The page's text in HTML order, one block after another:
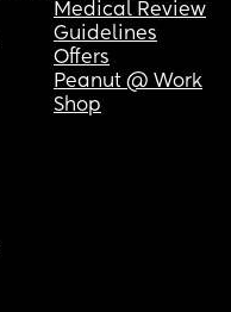
Medical Review
Guidelines
Offers
Peanut @ Work
Shop